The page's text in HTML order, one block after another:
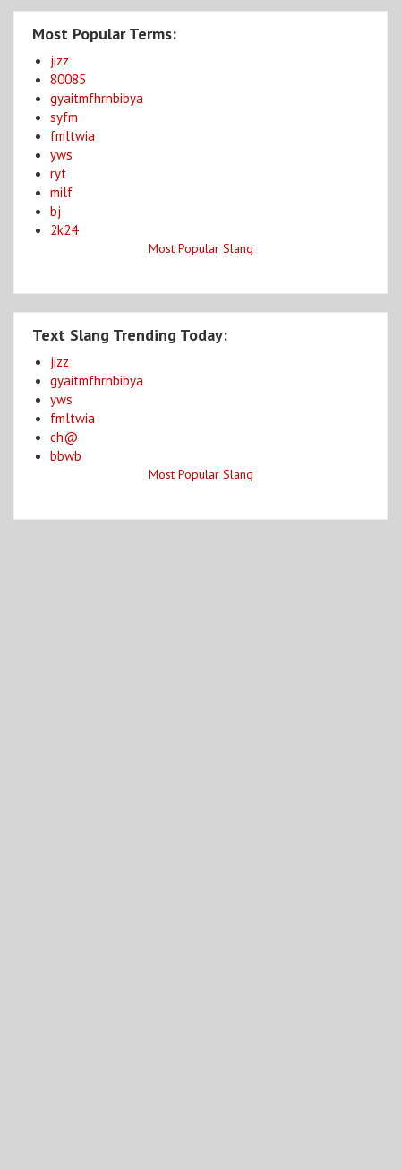
Most Popular Terms:
jizz
80085
gyaitmfhrnbibya
syfm
fmltwia
yws
ryt
milf
bj
2k24
Most Popular Slang
Text Slang Trending Today:
jizz
gyaitmfhrnbibya
yws
fmltwia
ch@
bbwb
Most Popular Slang